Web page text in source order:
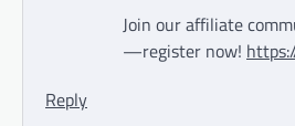
Join our affiliate
—register now!
Reply